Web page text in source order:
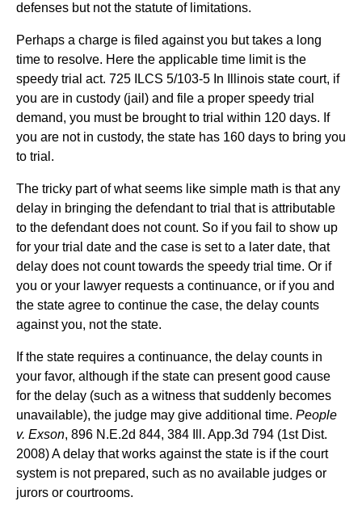
defenses but not the statute of limitations.
Perhaps a charge is filed against you but takes a long
time to resolve. Here the applicable time limit is the
speedy trial act. 725 ILCS 5/103-5 In Illinois state court, if
you are in custody (jail) and file a proper speedy trial
demand, you must be brought to trial within 120 days. If
you are not in custody, the state has 160 days to bring you
to trial.
The tricky part of what seems like simple math is that any
delay in bringing the defendant to trial that is attributable
to the defendant does not count. So if you fail to show up
for your trial date and the case is set to a later date, that
delay does not count towards the speedy trial time. Or if
you or your lawyer requests a continuance, or if you and
the state agree to continue the case, the delay counts
against you, not the state.
If the state requires a continuance, the delay counts in
your favor, although if the state can present good cause
for the delay (such as a witness that suddenly becomes
unavailable), the judge may give additional time. People
v. Exson, 896 N.E.2d 844, 384 Ill. App.3d 794 (1st Dist.
2008) A delay that works against the state is if the court
system is not prepared, such as no available judges or
jurors or courtrooms.